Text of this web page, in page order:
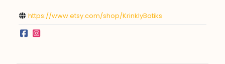
https://www.etsy.com/shop/KrinklyBatiks